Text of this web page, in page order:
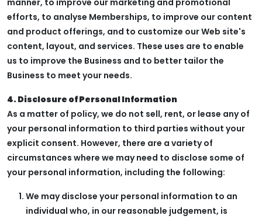
manner, to improve our marketing and promotional
efforts, to analyse Memberships, to improve our content
and product offerings, and to customize our Web site's
content, layout, and services. These uses are to enable
us to improve the Business and to better tailor the
Business to meet your needs.
4. Disclosure of Personal Information
As a matter of policy, we do not sell, rent, or lease any of
your personal information to third parties without your
explicit consent. However, there are a variety of
circumstances where we may need to disclose some of
your personal information, including the following:
We may disclose your personal information to an
individual who, in our reasonable judgement, is